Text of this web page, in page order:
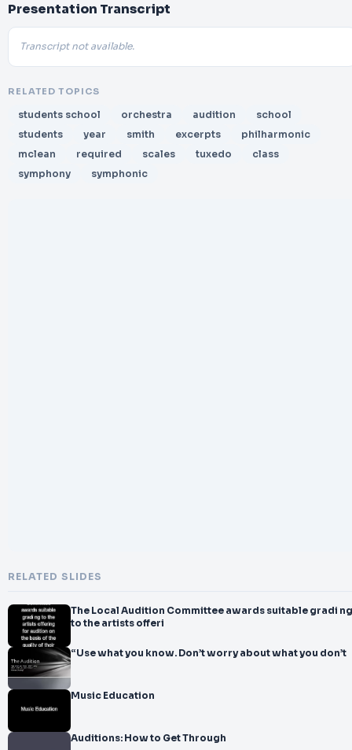
Presentation Transcript
Transcript not available.
RELATED TOPICS
students school orchestra audition
school
students
year smith excerpts
philharmonic
mclean
required scales tuxedo
class
symphony
symphonic
RELATED SLIDES
The Local Audition Committee awards suitable gradi ng
to the artists offeri
“Use what you know. Don’t worry about what you don’t
Music Education
Auditions: How to Get Through